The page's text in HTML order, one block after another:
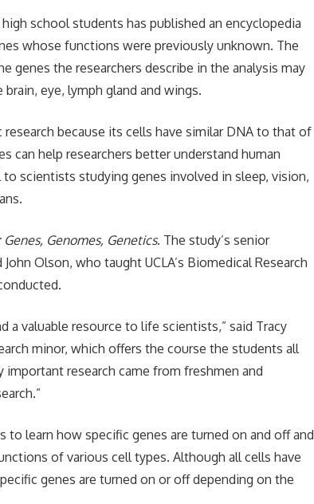
school students has published an encyclopedia
whose functions were previously unknown. The
genes the researchers describe in the analysis may
eye, lymph gland and wings.
because its cells have similar DNA to that of
help researchers better understand human
scientists studying genes involved in sleep, vision,
Genes, Genomes, Genetics. The study’s senior
Olson, who taught UCLA’s Biomedical Research
a valuable resource to life scientists,” said Tracy
minor, which offers the course the students all
research came from freshmen and
learn how specific genes are turned on and off and
of various cell types. Although all cells have
genes are turned on or off depending on the